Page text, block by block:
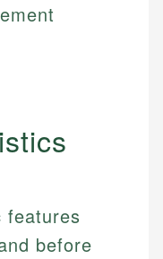
features
before